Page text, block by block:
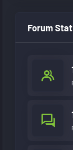
Forum